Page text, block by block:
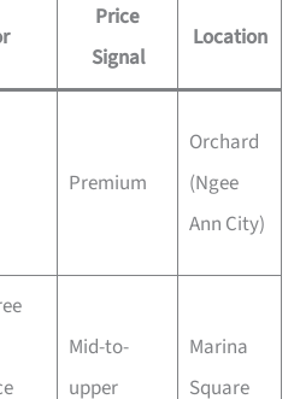
Price
Signal
Location
Premium
Orchard
(Ngee
Ann City)
Mid-to-
upper
Marina
Square